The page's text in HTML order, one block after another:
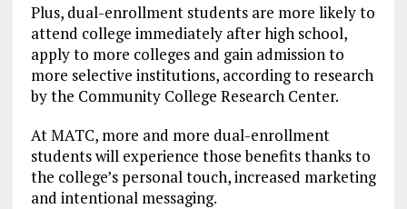
Plus, dual-enrollment students are more likely to
attend college immediately after high school,
apply to more colleges and gain admission to
more selective institutions, according to research
by the Community College Research Center.
At MATC, more and more dual-enrollment
students will experience those benefits thanks to
the college’s personal touch, increased marketing
and intentional messaging.